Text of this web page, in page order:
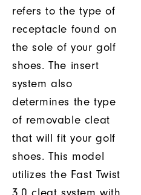
refers to the type of
receptacle found on
the sole of your golf
shoes. The insert
system also
determines the type
of removable cleat
that will fit your golf
shoes. This model
utilizes the Fast Twist